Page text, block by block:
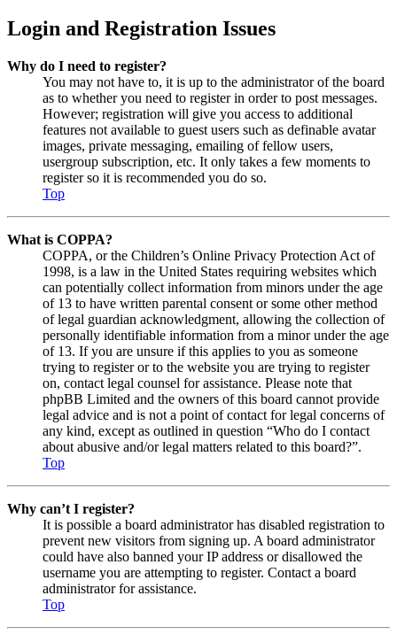
Login and Registration Issues
Why do I need to register?
You may not have to, it is up to the administrator of the board
as to whether you need to register in order to post messages.
However; registration will give you access to additional
features not available to guest users such as definable avatar
images, private messaging, emailing of fellow users,
usergroup subscription, etc. It only takes a few moments to
register so it is recommended you do so.
Top
What is COPPA?
COPPA, or the Children’s Online Privacy Protection Act of
1998, is a law in the United States requiring websites which
can potentially collect information from minors under the age
of 13 to have written parental consent or some other method
of legal guardian acknowledgment, allowing the collection of
personally identifiable information from a minor under the age
of 13. If you are unsure if this applies to you as someone
trying to register or to the website you are trying to register
on, contact legal counsel for assistance. Please note that
phpBB Limited and the owners of this board cannot provide
legal advice and is not a point of contact for legal concerns of
any kind, except as outlined in question “Who do I contact
about abusive and/or legal matters related to this board?”.
Top
Why can’t I register?
It is possible a board administrator has disabled registration to
prevent new visitors from signing up. A board administrator
could have also banned your IP address or disallowed the
username you are attempting to register. Contact a board
administrator for assistance.
Top